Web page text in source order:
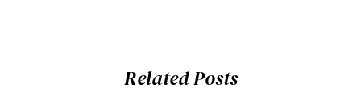
Related Posts